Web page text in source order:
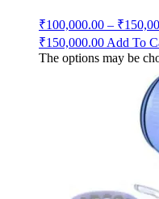
₹100,000.00 – ₹
₹150,000.00 Add To
The options may be